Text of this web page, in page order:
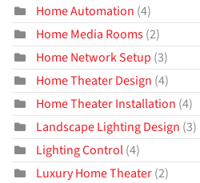
Home Automation (4)
Home Media Rooms(2)
Home Network Setup (3)
Home Theater Design (4)
Home Theater Installation (4)
Landscape Lighting Design (3)
Lighting Control(4)
Luxury Home Theater(2)